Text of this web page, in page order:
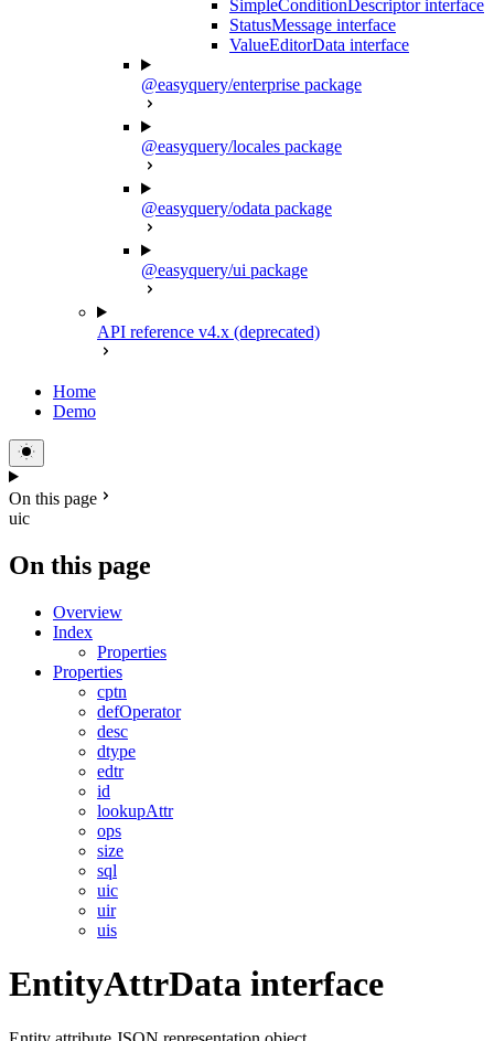
SimpleConditionDescriptor interface
StatusMessage interface
ValueEditorData interface
@easyquery/enterprise package
@easyquery/locales package
@easyquery/odata package
@easyquery/ui package
API reference v4.x (deprecated)
Home
Demo
On this page
uic
On this page
Overview
Index
Properties
Properties
cptn
defOperator
desc
dtype
edtr
id
lookupAttr
ops
size
sql
uic
uir
uis
EntityAttrData interface